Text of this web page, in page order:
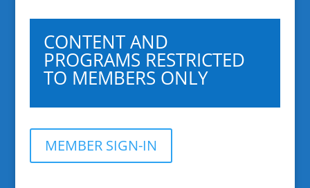
CONTENT AND
PROGRAMS RESTRICTED
TO MEMBERS ONLY
MEMBER SIGN-IN